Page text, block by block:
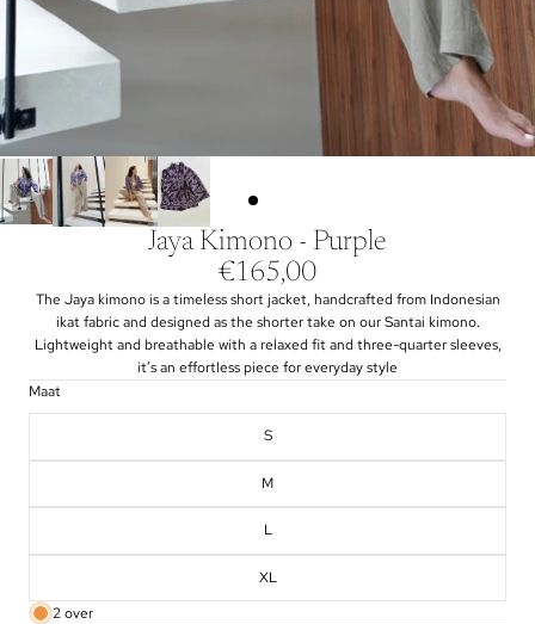
Jaya Kimono - Purple
€165,00
The Jaya kimono is a timeless short jacket, handcrafted from Indonesian
ikat fabric and designed as the shorter take on our Santai kimono.
Lightweight and breathable with a relaxed fit and three-quarter sleeves,
it’s an effortless piece for everyday style
Maat
S
M
L
XL
2 over